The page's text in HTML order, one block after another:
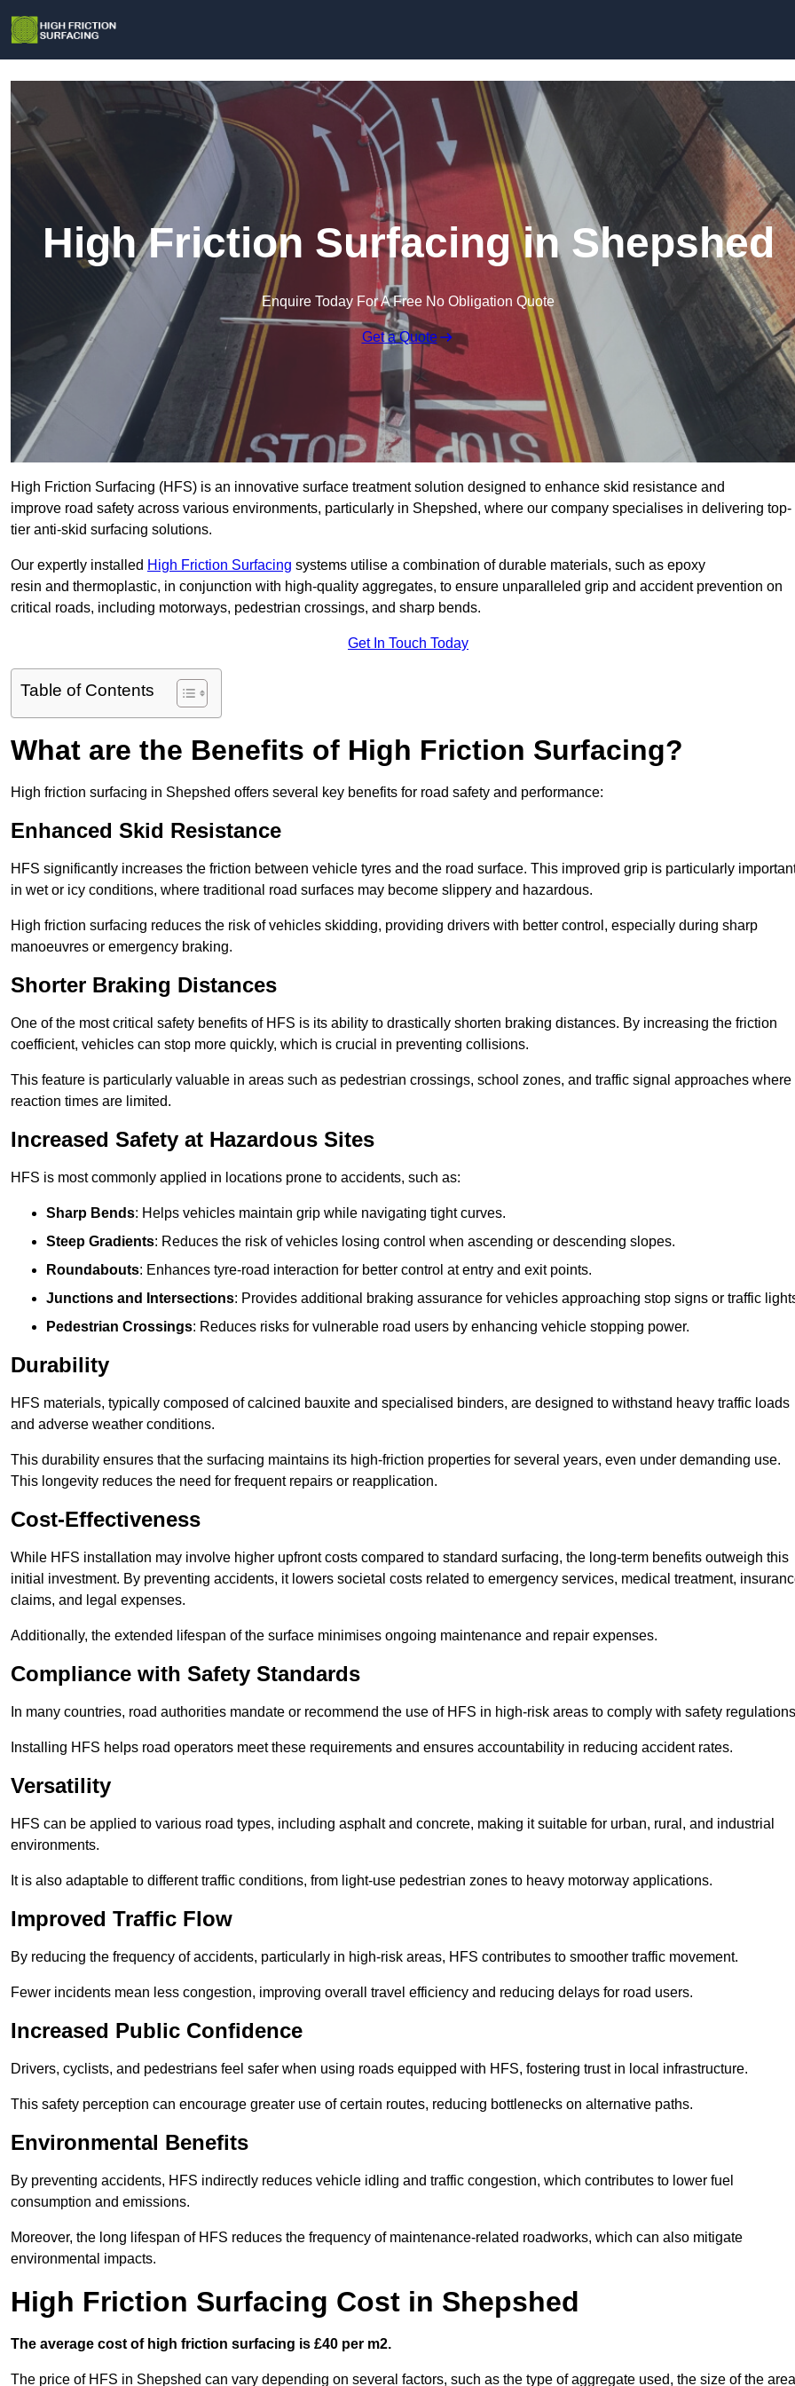
High Friction Surfacing in Shepshed
Enquire Today For A Free No Obligation Quote
Get a Quote
High Friction Surfacing (HFS) is an innovative surface treatment solution designed to enhance skid resistance and
improve road safety across various environments, particularly in Shepshed, where our company specialises in delivering top-
tier anti-skid surfacing solutions.
Our expertly installed High Friction Surfacing systems utilise a combination of durable materials, such as epoxy
resin and thermoplastic, in conjunction with high-quality aggregates, to ensure unparalleled grip and accident prevention on
critical roads, including motorways, pedestrian crossings, and sharp bends.
Get In Touch Today
Table of Contents
What are the Benefits of High Friction Surfacing?
High friction surfacing in Shepshed offers several key benefits for road safety and performance:
Enhanced Skid Resistance
HFS significantly increases the friction between vehicle tyres and the road surface. This improved grip is particularly
in wet or icy conditions, where traditional road surfaces may become slippery and hazardous.
High friction surfacing reduces the risk of vehicles skidding, providing drivers with better control, especially during sharp
manoeuvres or emergency braking.
Shorter Braking Distances
One of the most critical safety benefits of HFS is its ability to drastically shorten braking distances. By increasing the friction
coefficient, vehicles can stop more quickly, which is crucial in preventing collisions.
This feature is particularly valuable in areas such as pedestrian crossings, school zones, and traffic signal approaches where
reaction times are limited.
Increased Safety at Hazardous Sites
HFS is most commonly applied in locations prone to accidents, such as:
Sharp Bends: Helps vehicles maintain grip while navigating tight curves.
Steep Gradients: Reduces the risk of vehicles losing control when ascending or descending slopes.
Roundabouts: Enhances tyre-road interaction for better control at entry and exit points.
Junctions and Intersections: Provides additional braking assurance for vehicles approaching stop signs or traffic
Pedestrian Crossings: Reduces risks for vulnerable road users by enhancing vehicle stopping power.
Durability
HFS materials, typically composed of calcined bauxite and specialised binders, are designed to withstand heavy traffic loads
and adverse weather conditions.
This durability ensures that the surfacing maintains its high-friction properties for several years, even under demanding use.
This longevity reduces the need for frequent repairs or reapplication.
Cost-Effectiveness
While HFS installation may involve higher upfront costs compared to standard surfacing, the long-term benefits outweigh this
initial investment. By preventing accidents, it lowers societal costs related to emergency services, medical treatment,
claims, and legal expenses.
Additionally, the extended lifespan of the surface minimises ongoing maintenance and repair expenses.
Compliance with Safety Standards
In many countries, road authorities mandate or recommend the use of HFS in high-risk areas to comply with safety
Installing HFS helps road operators meet these requirements and ensures accountability in reducing accident rates.
Versatility
HFS can be applied to various road types, including asphalt and concrete, making it suitable for urban, rural, and industrial
environments.
It is also adaptable to different traffic conditions, from light-use pedestrian zones to heavy motorway applications.
Improved Traffic Flow
By reducing the frequency of accidents, particularly in high-risk areas, HFS contributes to smoother traffic movement.
Fewer incidents mean less congestion, improving overall travel efficiency and reducing delays for road users.
Increased Public Confidence
Drivers, cyclists, and pedestrians feel safer when using roads equipped with HFS, fostering trust in local infrastructure.
This safety perception can encourage greater use of certain routes, reducing bottlenecks on alternative paths.
Environmental Benefits
By preventing accidents, HFS indirectly reduces vehicle idling and traffic congestion, which contributes to lower fuel
consumption and emissions.
Moreover, the long lifespan of HFS reduces the frequency of maintenance-related roadworks, which can also mitigate
environmental impacts.
High Friction Surfacing Cost in Shepshed
The average cost of high friction surfacing is £40 per m2.
The price of HFS in Shepshed can vary depending on several factors, such as the type of aggregate used, the size of the